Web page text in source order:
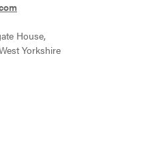
House,
Yorkshire